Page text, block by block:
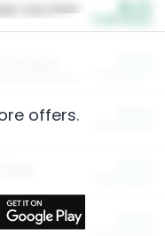
Cat Litter
offers.